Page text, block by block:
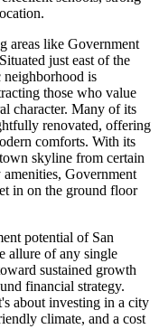
areas like Government
just east of the
is
those who value
character. Many of its
renovated, offering
comforts. With its
skyline from certain
Government
in on the ground floor
potential of San
allure of any single
sustained growth
financial strategy.
about investing in a city
climate, and a cost